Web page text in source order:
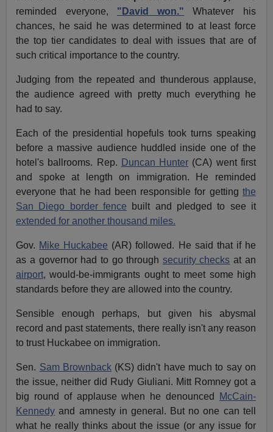
reminded everyone, "David won." Whatever his
chances, he said he was determined to at least force
the top tier candidates to deal with issues that are of
such critical importance to the country.
Judging from the repeated and thunderous applause,
the audience agreed with pretty much everything he
had to say.
Each of the presidential hopefuls took turns speaking
before a massive audience huddled inside one of the
hotel's ballrooms. Rep. Duncan Hunter (CA) went first
and spoke at length on immigration. He reminded
everyone that he had been responsible for getting the
San Diego border fence built and pledged to see it
extended for another thousand miles.
Gov. Mike Huckabee (AR) followed. He said that if he
as a governor had to go through security checks at an
airport, would-be-immigrants ought to meet some high
standards before they are allowed into the country.
Sensible enough perhaps, but given his abysmal
record and past statements, there really isn't any reason
to trust Huckabee on immigration.
Sen. Sam Brownback(KS) didn't have much to say on
the issue, neither did Rudy Giuliani. Mitt Romney got a
big round of applause when he denounced
McCain-
Kennedy and amnesty in general. But no one can tell
what he really thinks about the issue (or any issue for